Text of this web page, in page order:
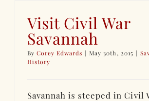
Visit Civil War
Savannah
ByCorey Edwards | May 30th, 2015 |
History
Savannah is steeped in Civil